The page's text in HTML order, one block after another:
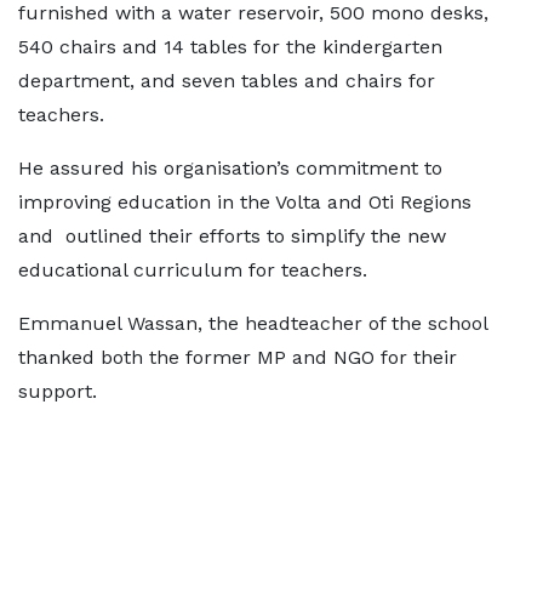
furnished with a water reservoir, 500 mono desks,
540 chairs and 14 tables for the kindergarten
department, and seven tables and chairs for
teachers.
He assured his organisation’s commitment to
improving education in the Volta and Oti Regions
and outlined their efforts to simplify the new
educational curriculum for teachers.
Emmanuel Wassan, the headteacher of the school
thanked both the former MP and NGO for their
support.